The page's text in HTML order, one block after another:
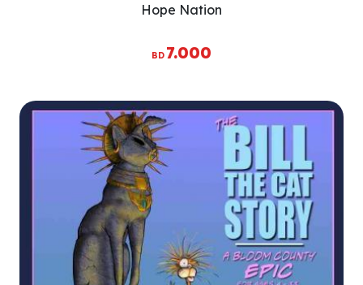
Hope Nation
BD 7.000